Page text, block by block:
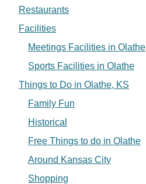
Restaurants
Facilities
Meetings Facilities in Olathe
Sports Facilities in Olathe
Things to Do in Olathe, KS
Family Fun
Historical
Free Things to do in Olathe
Around Kansas City
Shopping